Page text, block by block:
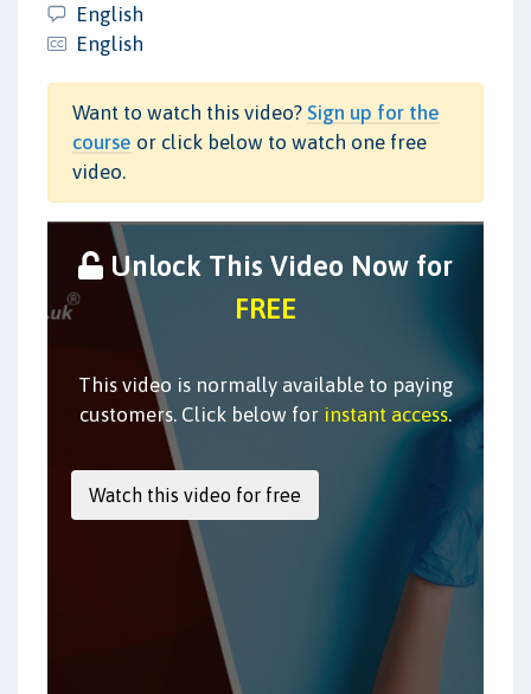
English
English
Want to watch this video? Sign up for the
course or click below to watch one free
video.
Unlock This Video Now for
FREE
This video is normally available to paying
customers. Click below for instant access.